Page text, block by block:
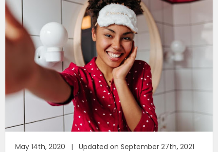
May 14th, 2020 | Updated on September 27th, 2021